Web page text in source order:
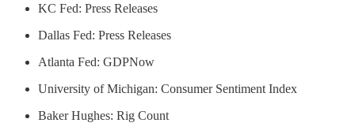
KC Fed: Press Releases
Dallas Fed: Press Releases
Atlanta Fed: GDPNow
University of Michigan: Consumer Sentiment Index
Baker Hughes: Rig Count